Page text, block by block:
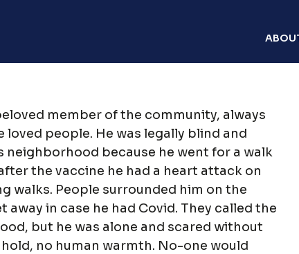
About
member of the community, always
loved people. He was legally blind and
neighborhood because he went for a walk
the vaccine he had a heart attack on
walks. People surrounded him on the
away in case he had Covid. They called the
but he was alone and scared without
no human warmth. No-one would